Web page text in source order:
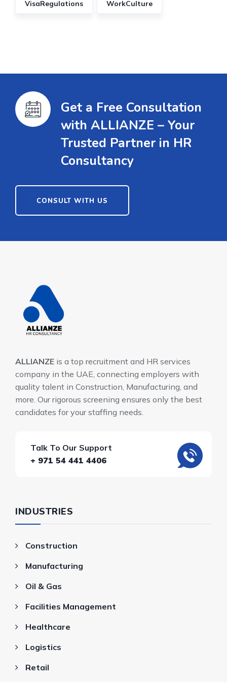
VisaRegulations WorkCulture
Get a Free Consultation
with ALLIANZE – Your
Trusted Partner in HR
Consultancy
CONSULT WITH US
ALLIANZE is a top recruitment and HR services
company in the UAE, connecting employers with
quality talent in Construction, Manufacturing, and
more. Our rigorous screening ensures only the best
candidates for your staffing needs.
Talk To Our Support
+ 971 54 441 4406
INDUSTRIES
Construction
Manufacturing
Oil & Gas
Facilities Management
Healthcare
Logistics
Retail